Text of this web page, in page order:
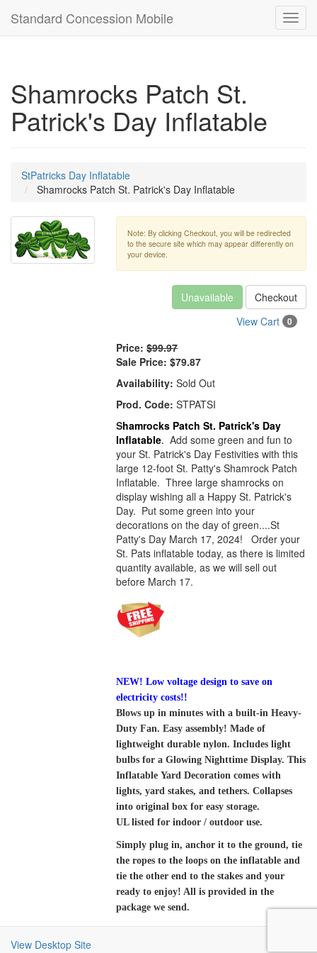
Standard Concession Mobile
Shamrocks Patch St.
Patrick's Day Inflatable
StPatricks Day Inflatable
Shamrocks Patch St. Patrick's Day Inflatable
Note: By clicking Checkout, you will be redirected
to the secure site which may appear differently on
your device.
Unavailable
Checkout
View Cart
0
Price: $99.97
Sale Price: $79.87
Availability: Sold Out
Prod. Code: STPATSI
Shamrocks Patch St. Patrick's Day
Inflatable. Add some green and fun to
your St. Patrick's Day Festivities with this
large 12-foot St. Patty's Shamrock Patch
Inflatable. Three large shamrocks on
display wishing all a Happy St. Patrick's
Day. Put some green into your
decorations on the day of green....St
Patty's Day March 17, 2024! Order your
St. Pats inflatable today, as there is limited
quantity available, as we will sell out
before March 17.
NEW! Low voltage design to save on
electricity costs!!
Blows up in minutes with a built-in Heavy-
Duty Fan. Easy assembly! Made of
lightweight durable nylon. Includes light
bulbs for a Glowing Nighttime Display. This
Inflatable Yard Decoration comes with
lights, yard stakes, and tethers. Collapses
into original box for easy storage.
UL listed for indoor / outdoor use.
Simply plug in, anchor it to the ground, tie
the ropes to the loops on the inflatable and
tie the other end to the stakes and your
ready to enjoy! All is provided in the
package we send.
View Desktop Site